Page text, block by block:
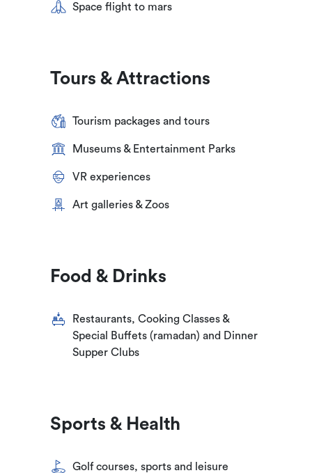
Space flight to mars
Tours & Attractions
Tourism packages and tours
Museums & Entertainment Parks
VR experiences
Art galleries & Zoos
Food & Drinks
Restaurants, Cooking Classes &
Special Buffets (ramadan) and Dinner
Supper Clubs
Sports & Health
Golf courses, sports and leisure